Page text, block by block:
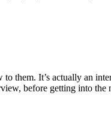
It’s actually an
before getting into the